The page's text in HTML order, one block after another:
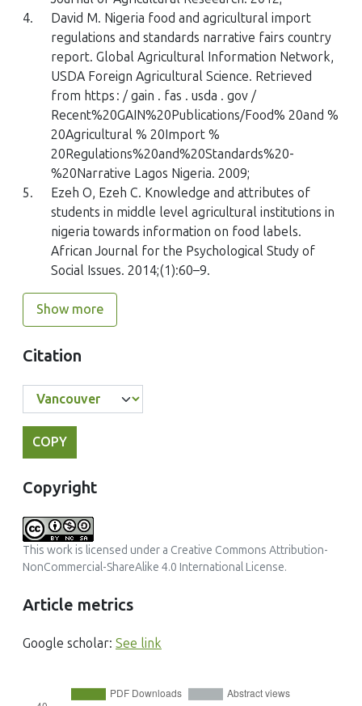
4.
David M. Nigeria food and agricultural import
regulations and standards narrative fairs country
report. Global Agricultural Information Network,
USDA Foreign Agricultural Science. Retrieved
from https : / gain . fas . usda . gov /
Recent%20GAIN%20Publications/Food% 20and %
20Agricultural % 20Import %
20Regulations%20and%20Standards%20-
%20Narrative Lagos Nigeria. 2009;
5.
Ezeh O, Ezeh C. Knowledge and attributes of
students in middle level agricultural institutions in
nigeria towards information on food labels.
African Journal for the Psychological Study of
Social Issues. 2014;(1):60–9.
Show more
Citation
COPY
Copyright
This work is licensed under a Creative Commons Attribution-
NonCommercial-ShareAlike 4.0 International License.
Article metrics
Google scholar: See link